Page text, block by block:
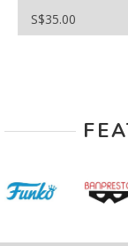
Hiyori)
S$35.00